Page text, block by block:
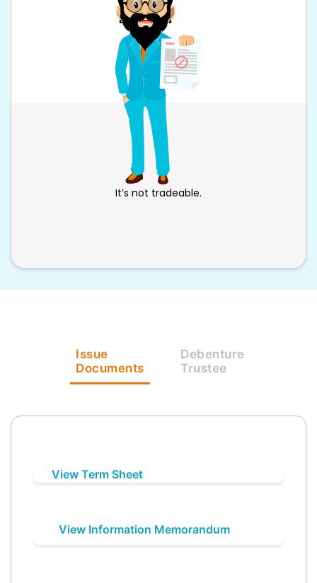
It’s not tradeable.
Issue
Documents
Debenture
Trustee
View Term Sheet
View Information Memorandum